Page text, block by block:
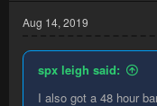
Aug 14, 2019
spx leigh said:
I also got a 48 hour